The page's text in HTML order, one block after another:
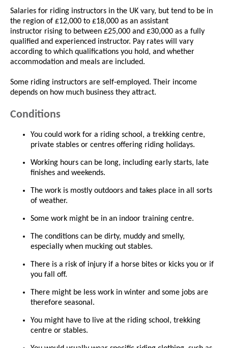
Salaries for riding instructors in the UK vary, but tend to be in
the region of £12,000 to £18,000 as an assistant
instructor rising to between £25,000 and £30,000 as a fully
qualified and experienced instructor. Pay rates will vary
according to which qualifications you hold, and whether
accommodation and meals are included.
Some riding instructors are self-employed. Their income
depends on how much business they attract.
Conditions
You could work for a riding school, a trekking centre,
private stables or centres offering riding holidays.
Working hours can be long, including early starts, late
finishes and weekends.
The work is mostly outdoors and takes place in all sorts
of weather.
Some work might be in an indoor training centre.
The conditions can be dirty, muddy and smelly,
especially when mucking out stables.
There is a risk of injury if a horse bites or kicks you or if
you fall off.
There might be less work in winter and some jobs are
therefore seasonal.
You might have to live at the riding school, trekking
centre or stables.